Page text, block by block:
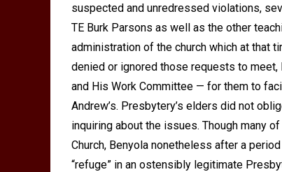
suspected and unredressed violations,
TE Burk Parsons as well as the other
administration of the church which at that
denied or ignored those requests to
and His Work Committee — for them to
Andrew’s. Presbytery’s elders did not
inquiring about the issues. Though many
Church, Benyola nonetheless after a
“refuge” in an ostensibly legitimate